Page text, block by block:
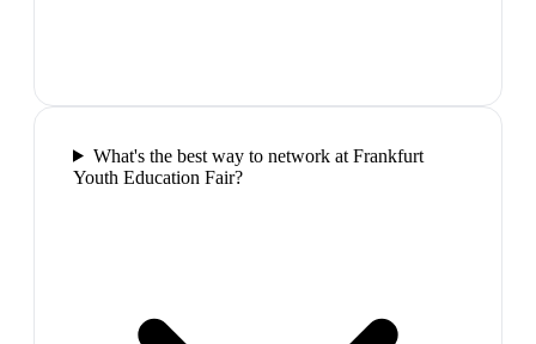
What's the best way to network at Frankfurt
Youth Education Fair?